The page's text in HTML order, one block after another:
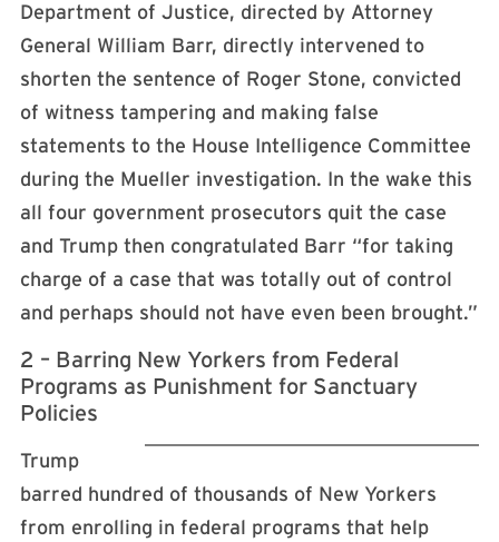
Department of Justice, directed by Attorney
General William Barr, directly intervened to
shorten the sentence of Roger Stone, convicted
of witness tampering and making false
statements to the House Intelligence Committee
during the Mueller investigation. In the wake this
all four government prosecutors quit the case
and Trump then congratulated Barr “for taking
charge of a case that was totally out of control
and perhaps should not have even been brought.”
2 – Barring New Yorkers from Federal
Programs as Punishment for Sanctuary
Policies
Trump
barred hundred of thousands of New Yorkers
from enrolling in federal programs that help